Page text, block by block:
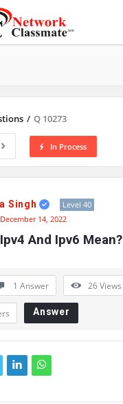
/ Q 10273
In Process
Singh
Level 40
December 14, 2022
And Ipv6 Mean?
1 Answer 26Views
Answer